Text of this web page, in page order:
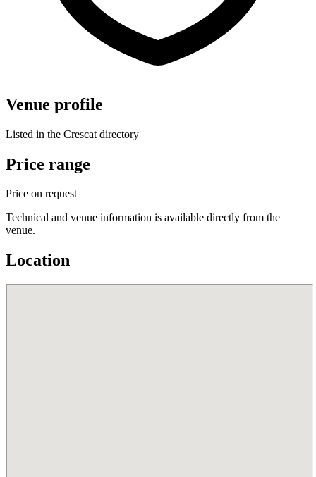
Venue profile
Listed in the Crescat directory
Price range
Price on request
Technical and venue information is available directly from the
venue.
Location